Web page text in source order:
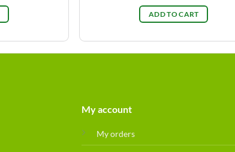
ADD TO CART
My account
My orders